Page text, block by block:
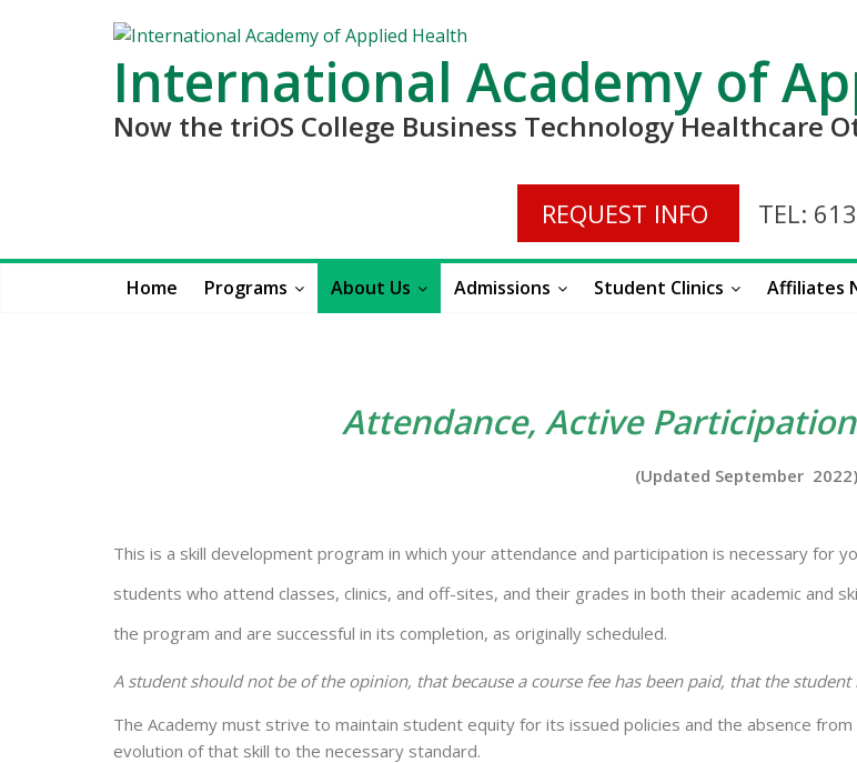
International Academy of
Now the triOS College Business Technology Healthcare
REQUEST INFO TEL:
Home Programs About Us Admissions Student Clinics Affiliates
Attendance, Active
(Updated September 2022)
This is a skill development program in which your attendance and participation is necessary for
students who attend classes, clinics, and off-sites, and their grades in both their academic and
the program and are successful in its completion, as originally scheduled.
A student should not be of the opinion, that because a course fee has been paid, that the
The Academy must strive to maintain student equity for its issued policies and the absence
evolution of that skill to the necessary standard.